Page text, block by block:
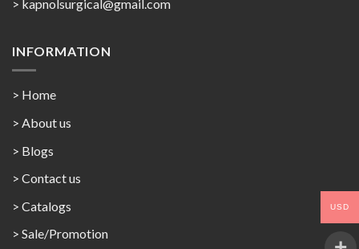
> kapnolsurgical@gmail.com
INFORMATION
> Home
> About us
> Blogs
> Contact us
> Catalogs
> Sale/Promotion
USD